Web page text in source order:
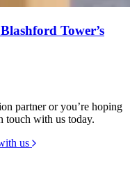
Tower’s
partner or you’re hoping
touch with us today.
us